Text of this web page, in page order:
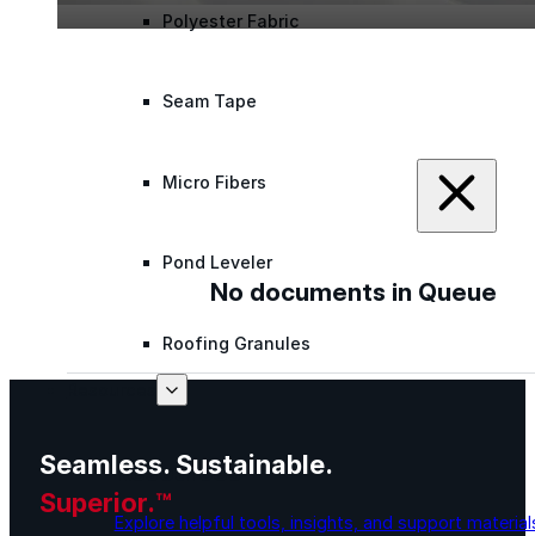
Polyester Fabric
Seam Tape
Micro Fibers
Pond Leveler
Roofing Granules
Resources
Explore helpful tools, insights, and support
No documents in Queue
Seamless. Sustainable.
Superior.™